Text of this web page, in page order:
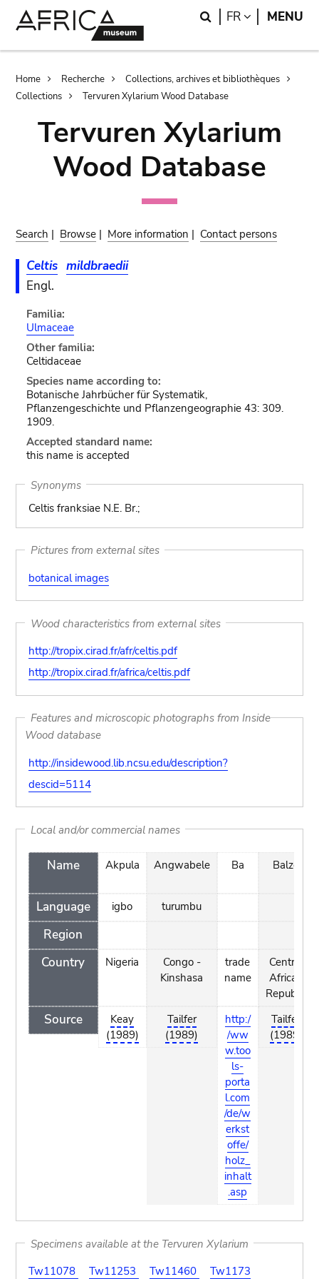
Search
FR LANGUAGE
MENU
Breadcrumb
Home Recherche
Collections, archives et bibliothèques
Collections
Tervuren Xylarium Wood Database
Tervuren Xylarium
Wood Database
Search | Browse | More information | Contact persons
Celtis mildbraedii
Engl.
Familia:
Ulmaceae
Other familia:
Celtidaceae
Species name according to:
Botanische Jahrbücher für Systematik,
Pflanzengeschichte und Pflanzengeographie 43: 309.
1909.
Accepted standard name:
this name is accepted
Synonyms
Celtis franksiae N.E. Br.;
Pictures from external sites
botanical images
Wood characteristics from external sites
http://tropix.cirad.fr/afr/celtis.pdf
http://tropix.cirad.fr/africa/celtis.pdf
Features and microscopic photographs from Inside
Wood database
http://insidewood.lib.ncsu.edu/description?
descid=5114
Local and/or commercial names
Name
Language
Region
Country
Source
Akpula
igbo
Nigeria
Keay
(1989)
Angwabele
turumbu
Congo -
Kinshasa
Tailfer
(1989)
Ba
trade
name
http:/
/ww
w.too
ls-
porta
l.com
/de/w
erkst
offe/
holz_
inhalt
.asp
Balze
Central
African
Republic
Tailfer
(1989)
Specimens available at the Tervuren Xylarium
Tw11078
Tw11253 Tw11460 Tw1173